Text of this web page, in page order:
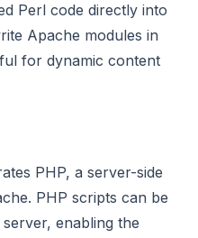
Perl code directly into
Apache modules in
for dynamic content
PHP, a server-side
PHP scripts can be
enabling the